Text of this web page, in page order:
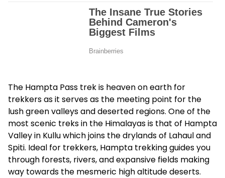
The Hampta Pass trekis heaven on earth for
trekkers as it serves as the meeting point for the
lush green valleys and deserted regions. One of the
most scenic treks in the Himalayas is that of Hampta
Valley in Kullu which joins the drylands of Lahaul and
Spiti. Ideal for trekkers, Hampta trekking guides you
through forests, rivers, and expansive fields making
way towards the mesmeric high altitude deserts.